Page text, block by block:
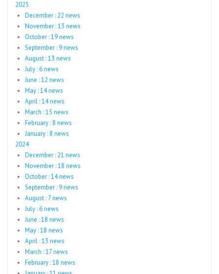
2025
December : 22 news
November : 13 news
October : 19 news
September : 9 news
August : 13 news
July : 6 news
June : 12 news
May : 14 news
April : 14 news
March : 15 news
February : 8 news
January : 8 news
2024
December : 21 news
November : 18 news
October : 14 news
September : 9 news
August : 7 news
July : 6 news
June : 18 news
May : 18 news
April : 13 news
March : 17 news
February : 18 news